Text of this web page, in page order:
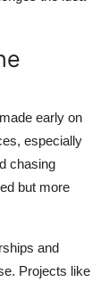
early on
especially
chasing
but more
and
Projects like